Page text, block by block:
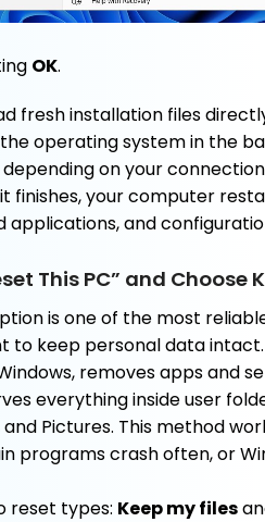
OK.
fresh installation files
operating system in the
on your
finishes, your computer
applications, and
This PC” and Choose
is one of the most
to keep personal data
removes apps and
everything inside user
Pictures. This method
programs crash often, or
reset types: Keep my files